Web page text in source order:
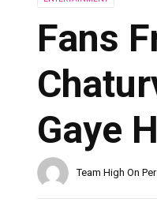
Fans
Gaye
Team High On